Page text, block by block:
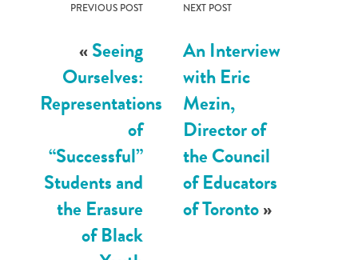
PREVIOUS POST
«Seeing
Ourselves:
Representations
of
“Successful”
Students and
the Erasure
of Black
NEXT POST
An Interview
with Eric
Mezin,
Director of
the Council
of Educators
of Toronto»